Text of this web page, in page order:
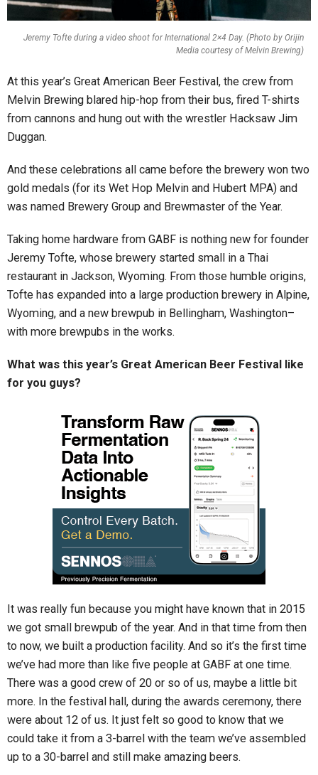
Jeremy Tofte during a video shoot for International 2×4 Day. (Photo by Orijin
Media courtesy of Melvin Brewing)
At this year’s Great American Beer Festival, the crew from
Melvin Brewing blared hip-hop from their bus, fired T-shirts
from cannons and hung out with the wrestler Hacksaw Jim
Duggan.
And these celebrations all came before the brewery won two
gold medals (for its Wet Hop Melvin and Hubert MPA) and
was named Brewery Group and Brewmaster of the Year.
Taking home hardware from GABF is nothing new for founder
Jeremy Tofte, whose brewery started small in a Thai
restaurant in Jackson, Wyoming. From those humble origins,
Tofte has expanded into a large production brewery in Alpine,
Wyoming, and a new brewpub in Bellingham, Washington–
with more brewpubs in the works.
What was this year’s Great American Beer Festival like
for you guys?
It was really fun because you might have known that in 2015
we got small brewpub of the year. And in that time from then
to now, we built a production facility. And so it’s the first time
we’ve had more than like five people at GABF at one time.
There was a good crew of 20 or so of us, maybe a little bit
more. In the festival hall, during the awards ceremony, there
were about 12 of us. It just felt so good to know that we
could take it from a 3-barrel with the team we’ve assembled
up to a 30-barrel and still make amazing beers.